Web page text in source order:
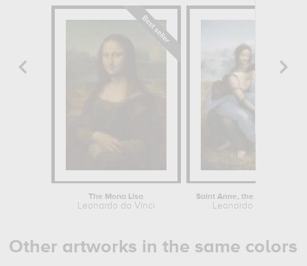
The Mona Lisa
Leonardo da Vinci Leonardo da Vinci
Other artworks in the same colors